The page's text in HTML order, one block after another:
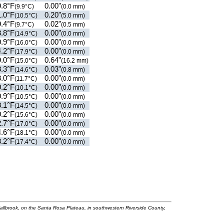
(9.9°C) 0.00"(0.0 mm)
(10.5°C) 0.20"(5.0 mm)
(9.7°C) 0.02"(0.5 mm)
(14.9°C) 0.00"(0.0 mm)
(16.0°C) 0.00"(0.0 mm)
(17.9°C) 0.00"(0.0 mm)
(15.0°C) 0.64"(16.2 mm)
(14.6°C) 0.03"(0.8 mm)
(11.7°C) 0.00"(0.0 mm)
(10.1°C) 0.00"(0.0 mm)
(10.5°C) 0.00"(0.0 mm)
(14.5°C) 0.00"(0.0 mm)
(15.6°C) 0.00"(0.0 mm)
(17.0°C) 0.00"(0.0 mm)
(18.1°C) 0.00"(0.0 mm)
(17.4°C) 0.00"(0.0 mm)
on the Santa Rosa Plateau, in southwestern Riverside County,